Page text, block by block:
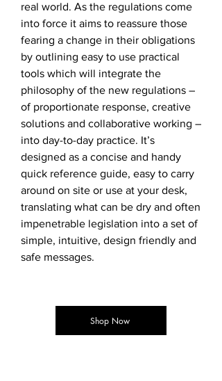
real world. As the regulations come
into force it aims to reassure those
fearing a change in their obligations
by outlining easy to use practical
tools which will integrate the
philosophy of the new regulations –
of proportionate response, creative
solutions and collaborative working –
into day-to-day practice. It’s
designed as a concise and handy
quick reference guide, easy to carry
around on site or use at your desk,
translating what can be dry and often
impenetrable legislation into a set of
simple, intuitive, design friendly and
safe messages.
Shop Now